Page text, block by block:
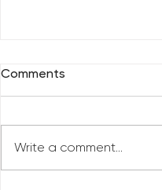
GOD’S MATH LESSON
Comments
Write a comment...